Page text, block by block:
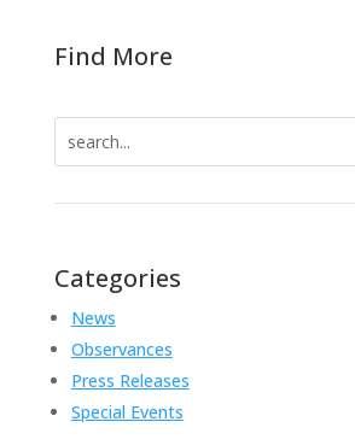
Find More
Categories
News
Observances
Press Releases
Special Events